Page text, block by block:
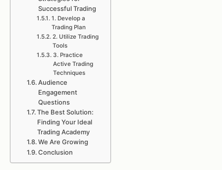
Successful Trading
1. Develop a
Trading Plan
2. Utilize Trading
Tools
3. Practice
Active Trading
Techniques
Audience
Engagement
Questions
The Best Solution:
Finding Your Ideal
Trading Academy
We Are Growing
Conclusion